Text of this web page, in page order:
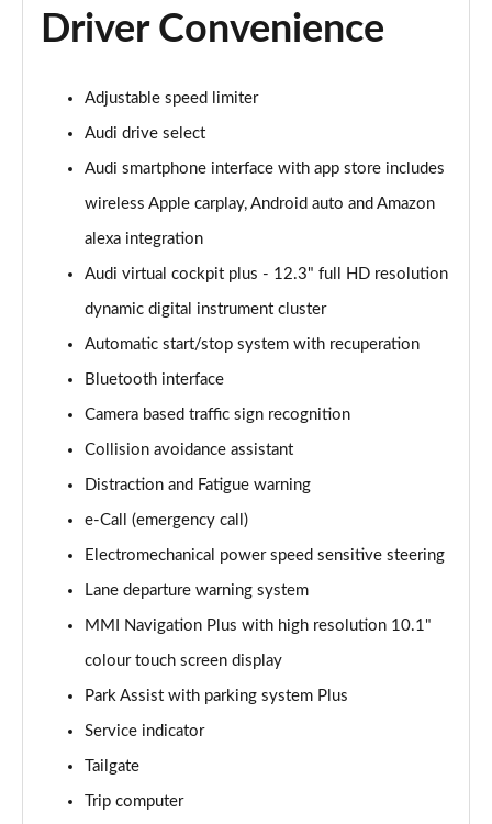
1.5 TFSI 150 Sport 5dr
Page 11 of 200
Page 12 of 200
1.5 TFSI 116 Sport 5dr S Tronic
35 TFSI Sport 5dr S Tronic
1.5 TFSI 150 Sport 5dr S Tronic
35 TDI Sport 5dr S Tronic
Page 16 of 200
40 TFSI Quattro Sport 5dr S Tronic
Page 17 of 200
35 TDI Sport 5dr S Tronic
Page 18 of 200
Page 19 of 200
Page 20 of 200
40 TFSI e Sport 5dr S Tronic
Page 21 of 200
Driver Convenience
Adjustable speed limiter
Audi drive select
Audi smartphone interface with app store includes
wireless Apple carplay, Android auto and Amazon
alexa integration
Audi virtual cockpit plus - 12.3" full HD resolution
dynamic digital instrument cluster
Automatic start/stop system with recuperation
Bluetooth interface
Camera based traffic sign recognition
Collision avoidance assistant
Distraction and Fatigue warning
e-Call (emergency call)
Electromechanical power speed sensitive steering
Lane departure warning system
MMI Navigation Plus with high resolution 10.1"
colour touch screen display
Park Assist with parking system Plus
Service indicator
Tailgate
Trip computer